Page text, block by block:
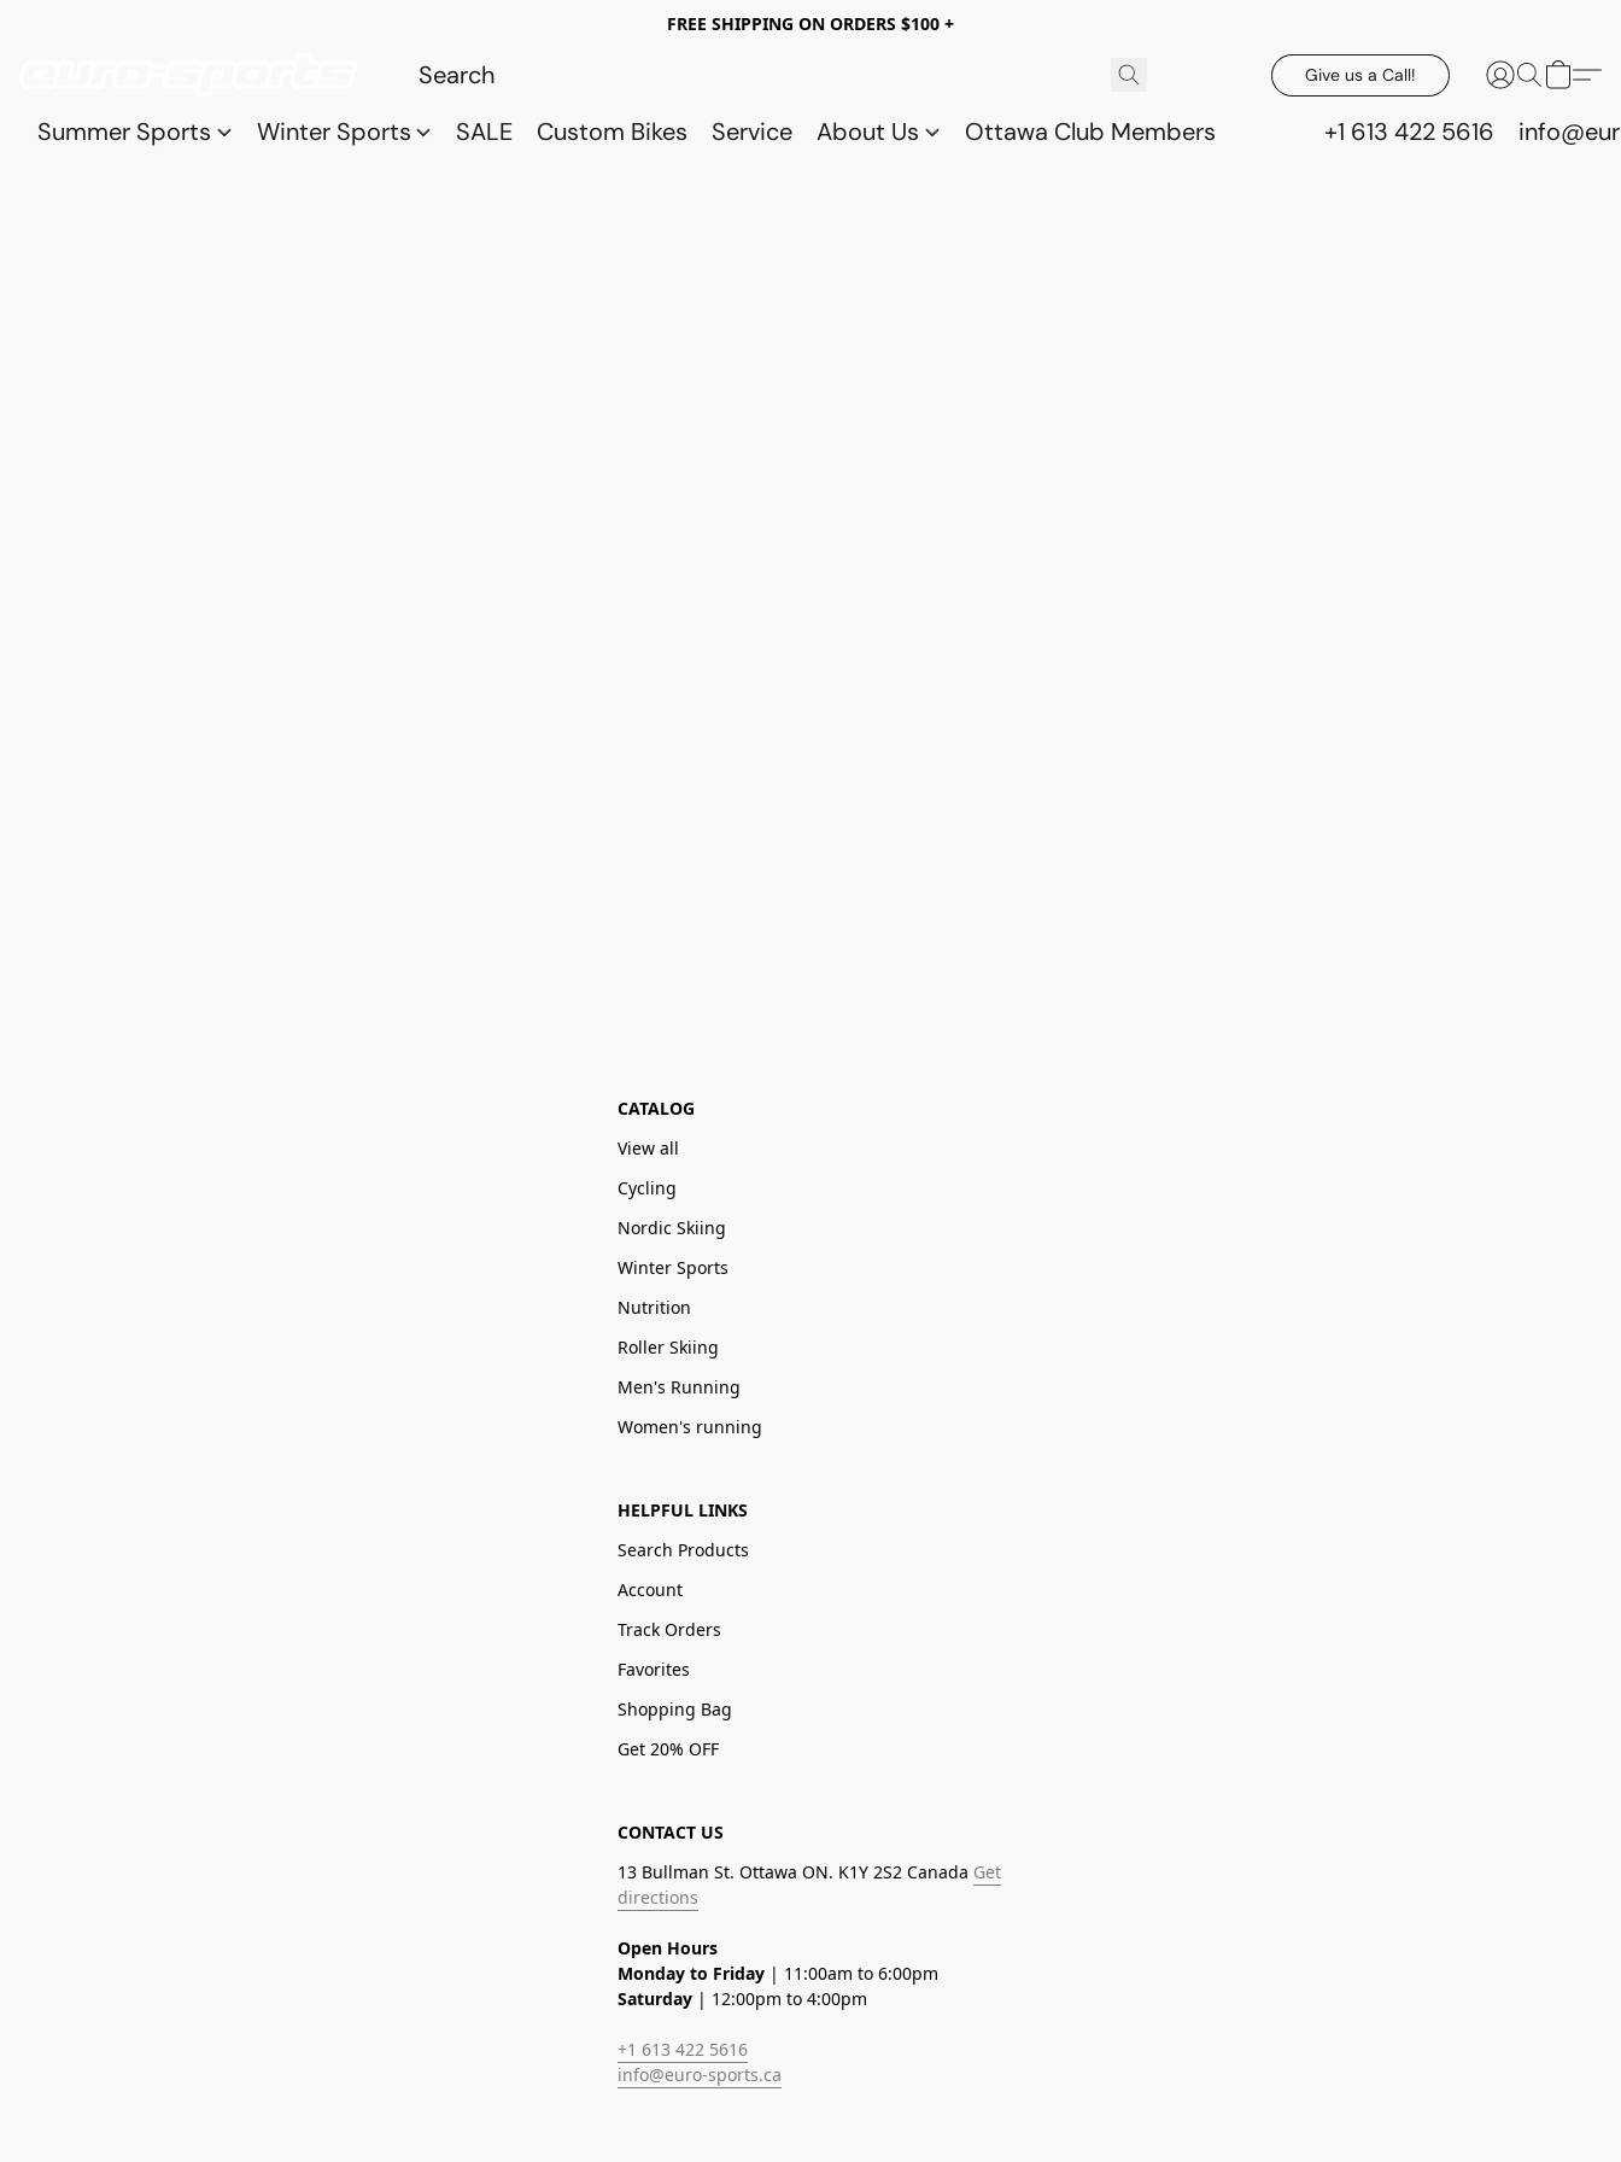
FREE SHIPPING ON ORDERS $100 +
Give us a Call!
Summer Sports Winter Sports SALE Custom Bikes Service About Us Ottawa Club Members +1 613 422 5616
CATALOG
View all
Cycling
Nordic Skiing
Winter Sports
Nutrition
Roller Skiing
Men's Running
Women's running
HELPFUL LINKS
Search Products
Account
Track Orders
Favorites
Shopping Bag
Get 20% OFF
CONTACT US
13 Bullman St. Ottawa ON. K1Y 2S2 Canada Get
directions
Open Hours
Monday to Friday | 11:00am to 6:00pm
Saturday | 12:00pm to 4:00pm
+1 613 422 5616
info@euro-sports.ca